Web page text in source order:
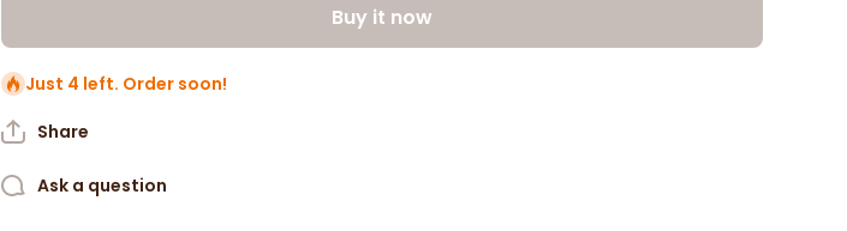
Buy it now
Just 4 left. Order soon!
Share
Ask a question